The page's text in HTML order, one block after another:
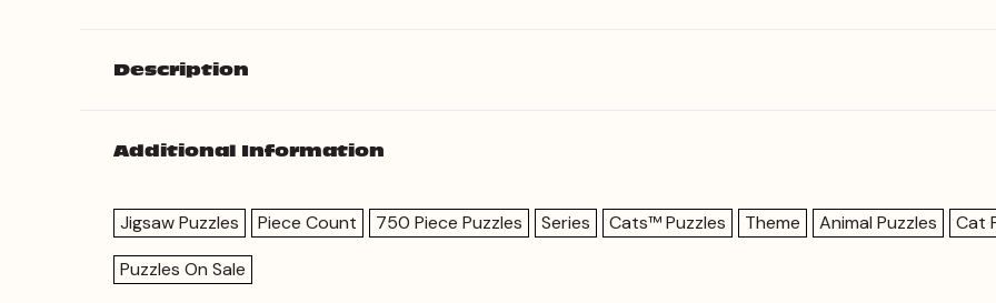
Description
Additional Information
Jigsaw Puzzles Piece Count 750 Piece Puzzles Series Cats™ Puzzles Theme Animal Puzzles Cat
Puzzles On Sale